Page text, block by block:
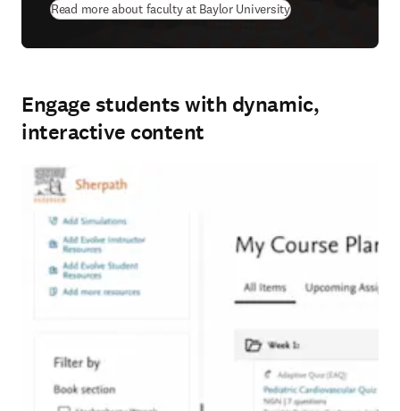
Read more about faculty at Baylor University
Engage students with dynamic,
interactive content